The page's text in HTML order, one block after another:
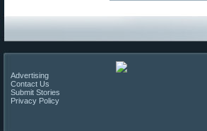
Advertising
Contact Us
Submit Stories
Privacy Policy